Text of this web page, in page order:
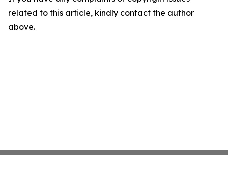
related to this article, kindly contact the author
above.